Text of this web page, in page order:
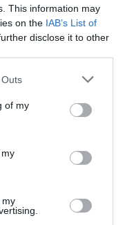
This information may
on the IAB’s List of
disclose it to other
of my
my
Venezia
TARIFFE